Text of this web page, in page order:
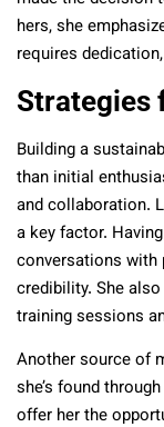
hers, she
requires
Strategies
Building a
than initial
and collaboration.
a key factor.
conversations
credibility. She
training sessions
Another source of
she’s found
offer her the